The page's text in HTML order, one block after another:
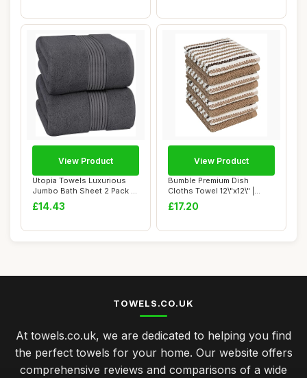
Utopia Towels Luxurious
Jumbo Bath Sheet 2 Pack -
100% Cotto...
£14.43
View Product
Bumble Premium Dish
Cloths Towel 12\"x12\" |
100% Natural Ri...
£17.20
View Product
TOWELS.CO.UK
At towels.co.uk, we are dedicated to helping you find
the perfect towels for your home. Our website offers
comprehensive reviews and comparisons of a wide